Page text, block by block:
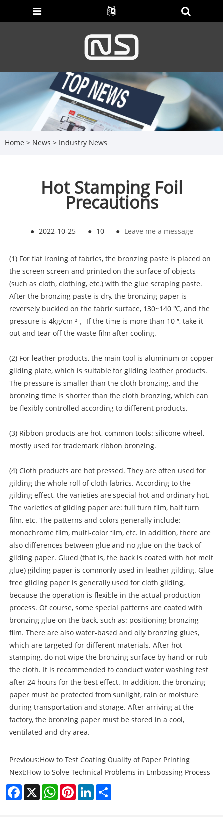
Home > News > Industry News
Hot Stamping Foil
Precautions
● 2022-10-25 ● 10 ● Leave me a message
(1) For flat ironing of fabrics, the bronzing paste is placed on
the screen screen and printed on the surface of objects
(such as cloth, clothing, etc.) with the glue scraping paste.
After the bronzing paste is dry, the bronzing paper is
reversely buckled on the fabric surface, 130~140 ℃, and the
pressure is 4kg/cm ²， If the time is more than 10 ″, take it
out and tear off the waste film after cooling.
(2) For leather products, the main tool is aluminum or copper
gilding plate, which is suitable for gilding leather products.
The pressure is smaller than the cloth bronzing, and the
bronzing time is shorter than the cloth bronzing, which can
be flexibly controlled according to different products.
(3) Ribbon products are hot, common tools: silicone wheel,
mostly used for trademark ribbon bronzing.
(4) Cloth products are hot pressed. They are often used for
gilding the whole roll of cloth fabrics. According to the
gilding effect, the varieties are special hot and ordinary hot.
The varieties of gilding paper are: full turn film, half turn
film, etc. The patterns and colors generally include:
monochrome film, multi-color film, etc. In addition, there are
also differences between glue and no glue on the back of
gilding paper. Glued (that is, the back is coated with hot melt
glue) gilding paper is commonly used in leather gilding. Glue
free gilding paper is generally used for cloth gilding,
because the operation is flexible in the actual production
process. Of course, some special patterns are coated with
bronzing glue on the back, such as: positioning bronzing
film. There are also water-based and oily bronzing glues,
which are targeted for different materials. After hot
stamping, do not wipe the bronzing surface by hand or rub
the cloth. It is recommended to conduct water washing test
after 24 hours for the best effect. In addition, the bronzing
paper must be protected from sunlight, rain or moisture
during transportation and storage. After arriving at the
factory, the bronzing paper must be stored in a cool,
ventilated and dry area.
Previous:How to Test Coating Quality of Paper Printing
Next:How to Solve Technical Problems in Embossing Process
Facebook
X WhatsAppPinterestLinkedIn